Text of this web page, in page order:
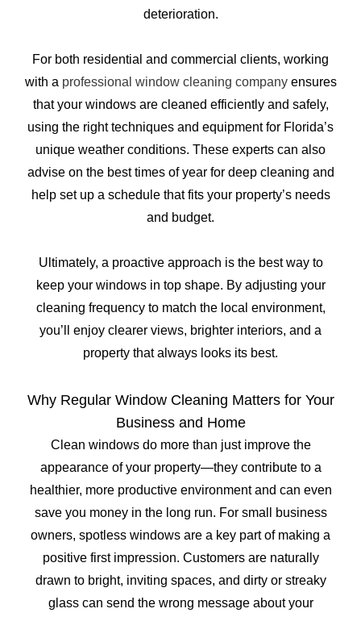
deterioration.
For both residential and commercial clients, working
with a professional window cleaning companyensures
that your windows are cleaned efficiently and safely,
using the right techniques and equipment for Florida’s
unique weather conditions. These experts can also
advise on the best times of year for deep cleaning and
help set up a schedule that fits your property’s needs
and budget.
Ultimately, a proactive approach is the best way to
keep your windows in top shape. By adjusting your
cleaning frequency to match the local environment,
you’ll enjoy clearer views, brighter interiors, and a
property that always looks its best.
Why Regular Window Cleaning Matters for Your
Business and Home
Clean windows do more than just improve the
appearance of your property—they contribute to a
healthier, more productive environment and can even
save you money in the long run. For small business
owners, spotless windows are a key part of making a
positive first impression. Customers are naturally
drawn to bright, inviting spaces, and dirty or streaky
glass can send the wrong message about your